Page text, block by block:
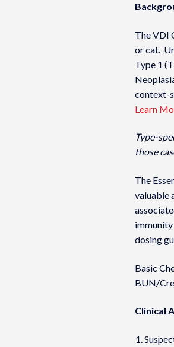
The VDI
or cat.
Type 1
context-
Learn
Type-
those
The
valuable
dosing
Basic
BUN/
Clinical